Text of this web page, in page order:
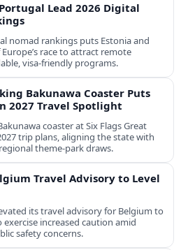
Lead 2026 Digital
nomad rankings puts Estonia and
race to attract remote
visa-friendly programs.
Bakunawa Coaster Puts
2027 Travel Spotlight
coaster at Six Flags Great
trip plans, aligning the state with
theme-park draws.
Travel Advisory to Level
its travel advisory for Belgium to
increased caution amid
safety concerns.